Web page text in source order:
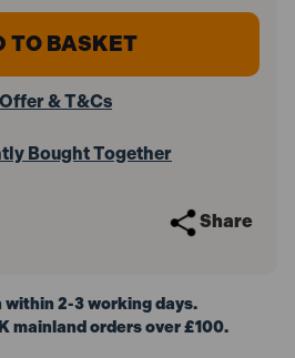
& T&Cs
Bought Together
Share
within 2-3 working days.
mainland orders over £100.